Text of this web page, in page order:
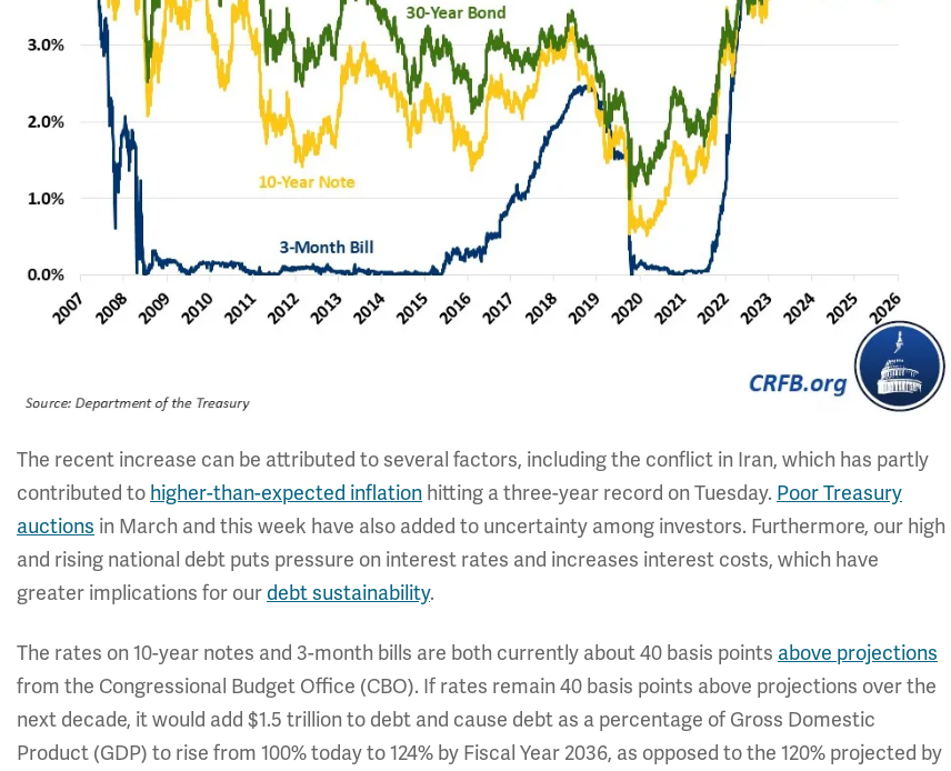
The recent increase can be attributed to several factors, including the conflict in Iran, which has partly
contributed to higher-than-expected inflation hitting a three-year record on Tuesday. Poor Treasury
auctions in March and this week have also added to uncertainty among investors. Furthermore, our high
and rising national debt puts pressure on interest rates and increases interest costs, which have
greater implications for our debt sustainability.
The rates on 10-year notes and 3-month bills are both currently about 40 basis points above projections
from the Congressional Budget Office (CBO). If rates remain 40 basis points above projections over the
next decade, it would add $1.5 trillion to debt and cause debt as a percentage of Gross Domestic
Product (GDP) to rise from 100% today to 124% by Fiscal Year 2036, as opposed to the 120% projected by